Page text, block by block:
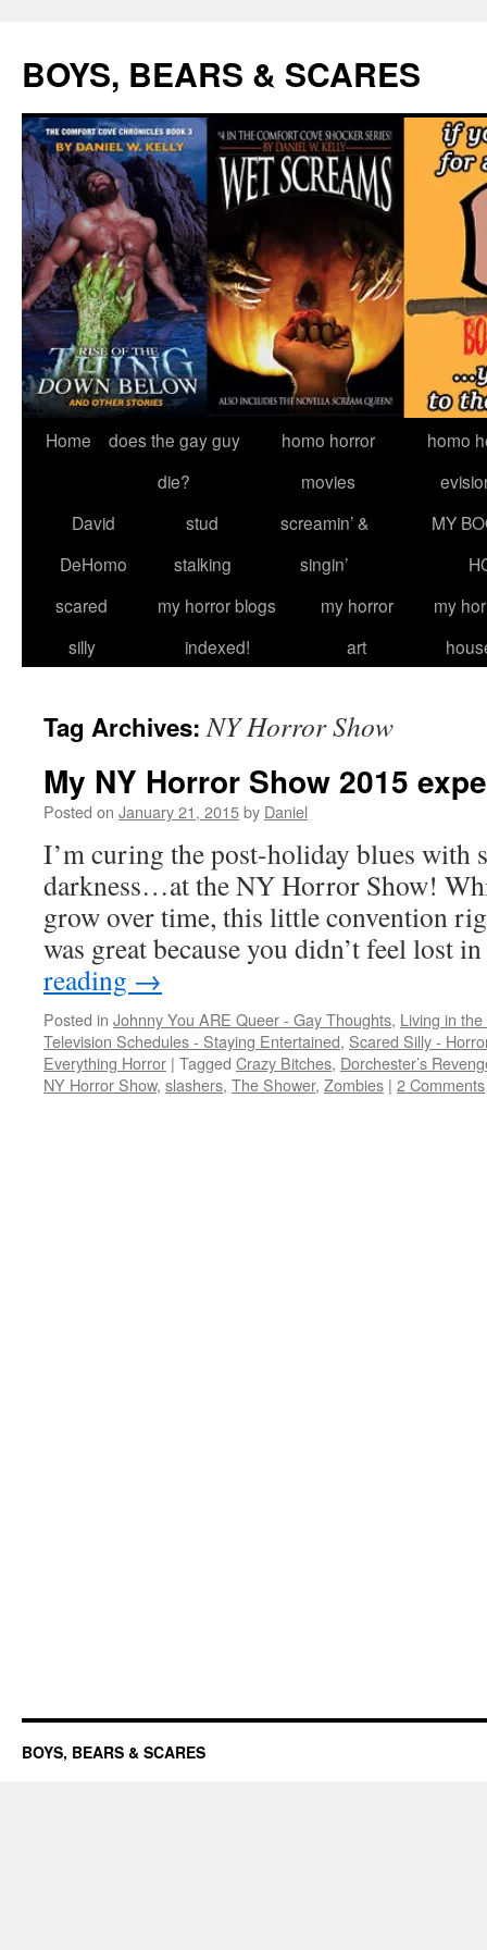
content
BOYS, BEARS & SCARES
Home
does the gay guy
die?
homo horror
movies
homo
David
DeHomo
stud
stalking
screamin’ &
singin’
MY
scared
silly
my horror blogs
indexed!
my horror
art
my
Tag Archives:NY Horror Show
My NY Horror Show 2015
Posted on January 21, 2015by Daniel
I’m curing the post-holiday blues with
darkness…at the NY Horror Show!
grow over time, this little convention
was great because you didn’t feel lost
reading →
Posted in Johnny You ARE Queer - Gay Thoughts, Living in
Television Schedules - Staying Entertained, Scared Silly -
Everything Horror | Tagged Crazy Bitches, Dorchester’s
NY Horror Show, slashers, The Shower, Zombies | 2 Comments
BOYS, BEARS & SCARES